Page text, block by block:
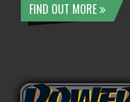
FIND OUT MORE